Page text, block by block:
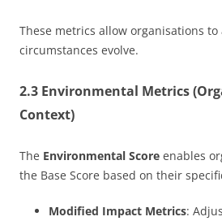
These metrics allow organisations to
circumstances evolve.
2.3 Environmental Metrics
Context)
The Environmental Score enables
the Base Score based on their
Modified Impact Metrics: